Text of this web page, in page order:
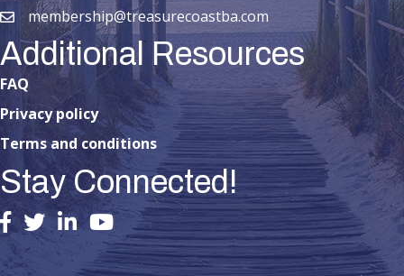
emailmembership@treasurecoastba.com
Additional Resources
FAQ
Privacy policy
Terms and conditions
Stay Connected!
facebook
twitterlinked inyoutube